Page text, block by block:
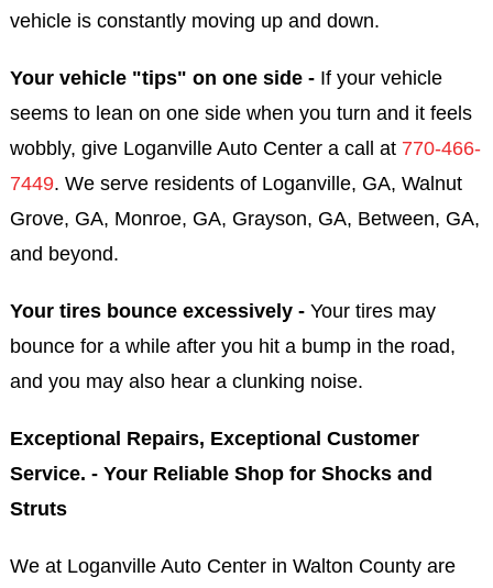
vehicle is constantly moving up and down.
Your vehicle "tips" on one side - If your vehicle
seems to lean on one side when you turn and it feels
wobbly, give Loganville Auto Center a call at 770-466-
7449. We serve residents of Loganville, GA, Walnut
Grove, GA, Monroe, GA, Grayson, GA, Between, GA,
and beyond.
Your tires bounce excessively - Your tires may
bounce for a while after you hit a bump in the road,
and you may also hear a clunking noise.
Exceptional Repairs, Exceptional Customer
Service. - Your Reliable Shop for Shocks and
Struts
We at Loganville Auto Center in Walton County are